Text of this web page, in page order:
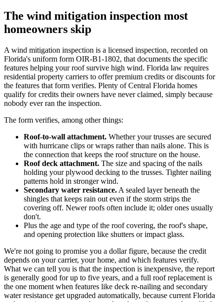
The wind mitigation inspection most
homeowners skip
A wind mitigation inspection is a licensed inspection, recorded on
Florida's uniform form OIR-B1-1802, that documents the specific
features helping your roof survive high wind. Florida law requires
residential property carriers to offer premium credits or discounts for
the features that form verifies. Plenty of Central Florida homes
qualify for credits their owners have never claimed, simply because
nobody ever ran the inspection.
The form verifies, among other things:
Roof-to-wall attachment. Whether your trusses are secured
with hurricane clips or wraps rather than nails alone. This is
the connection that keeps the roof structure on the house.
Roof deck attachment. The size and spacing of the nails
holding your plywood decking to the trusses. Tighter nailing
patterns hold in stronger wind.
Secondary water resistance. A sealed layer beneath the
shingles that keeps rain out even if the storm strips the
covering off. Newer roofs often include it; older ones usually
don't.
Plus the age and type of the roof covering, the roof's shape,
and opening protection like shutters or impact glass.
We're not going to promise you a dollar figure, because the credit
depends on your carrier, your home, and which features verify.
What we can tell you is that the inspection is inexpensive, the report
is generally good for up to five years, and a full roof replacement is
the one moment when features like deck re-nailing and secondary
water resistance get upgraded automatically, because current Florida